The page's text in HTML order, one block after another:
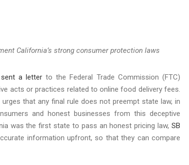
California’s strong consumer protection laws
sent a letterto the Federal Trade Commission (FTC)
acts or practices related to online food delivery fees.
that any final rule does not preempt state law, in
and honest businesses from this deceptive
was the first state to pass an honest pricing law, SB
information upfront, so that they can compare